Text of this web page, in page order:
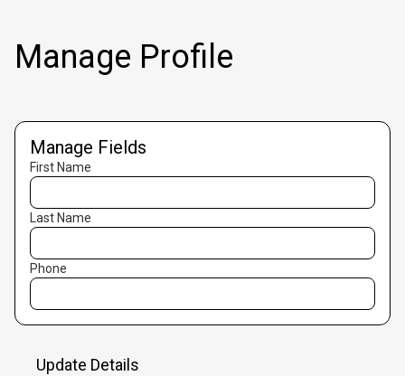
Manage Profile
Manage Fields
First Name
Last Name
Phone
Update Details